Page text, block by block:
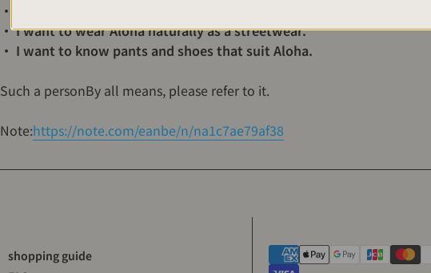
・ I bought Aloha for the first time, but it is difficult to coordinate.
・ I want to wear Aloha naturally as a streetwear.
・ I want to know pants and shoes that suit Aloha.
Such a personBy all means, please refer to it.
Note:https://note.com/eanbe/n/na1c7ae79af38
shopping guide